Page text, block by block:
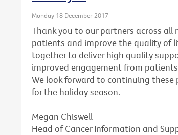
Monday 18 December 2017
Thank you to our partners across
patients and improve the quality of
together to deliver high quality
improved engagement from
We look forward to continuing
for the holiday season.
Megan Chiswell
Head of Cancer Information and